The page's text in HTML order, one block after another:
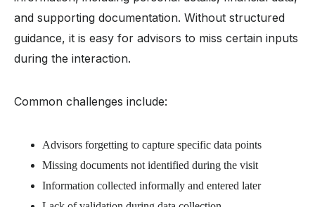
and supporting documentation. Without structured
guidance, it is easy for advisors to miss certain inputs
during the interaction.
Common challenges include:
Advisors forgetting to capture specific data points
Missing documents not identified during the visit
Information collected informally and entered later